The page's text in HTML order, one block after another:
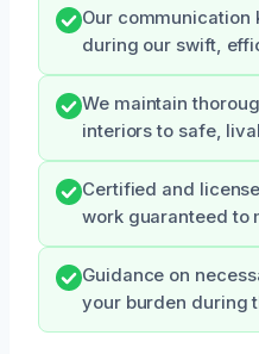
Our communication
during our swift,
We maintain
interiors to safe,
Certified and
work guaranteed to
Guidance on
your burden during